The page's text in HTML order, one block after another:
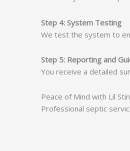
Step 4: System Testing
We test the system to
Step 5: Reporting and
You receive a detailed
Peace of Mind with Lil
Professional septic